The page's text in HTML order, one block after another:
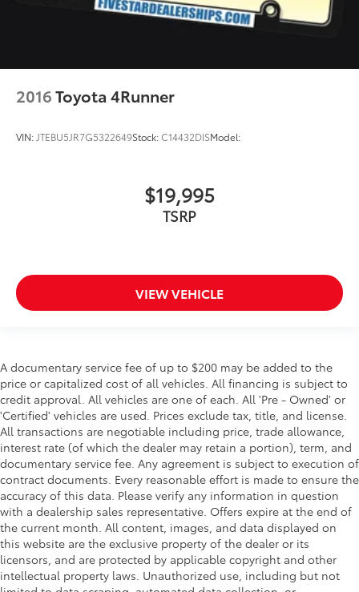
2016Toyota 4Runner
VIN: JTEBU5JR7G5322649Stock:C14432DISModel:
$19,995
TSRP
VIEW VEHICLE
A documentary service fee of up to $200 may be added to the
price or capitalized cost of all vehicles. All financing is subject to
credit approval. All vehicles are one of each. All 'Pre - Owned' or
'Certified' vehicles are used. Prices exclude tax, title, and license.
All transactions are negotiable including price, trade allowance,
interest rate (of which the dealer may retain a portion), term, and
documentary service fee. Any agreement is subject to execution of
contract documents. Every reasonable effort is made to ensure the
accuracy of this data. Please verify any information in question
with a dealership sales representative. Offers expire at the end of
the current month. All content, images, and data displayed on
this website are the exclusive property of the dealer or its
licensors, and are protected by applicable copyright and other
intellectual property laws. Unauthorized use, including but not